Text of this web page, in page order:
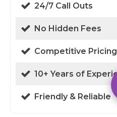
24/7 Call Outs
No Hidden Fees
Competitive Pricing
10+ Years of
Friendly & Reliable